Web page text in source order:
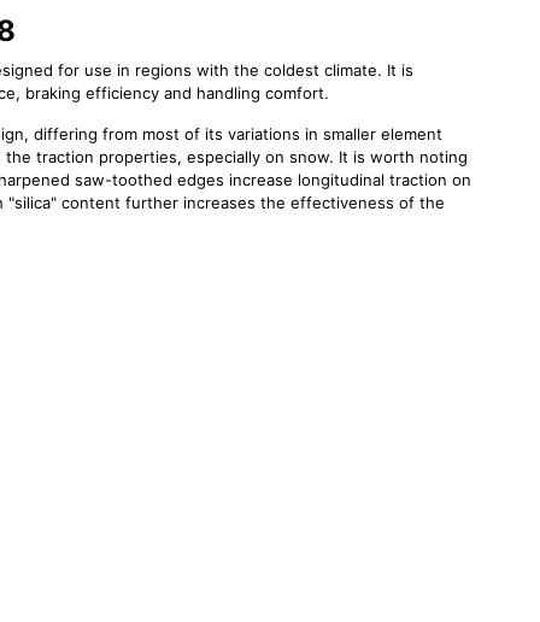
for use in regions with the coldest climate. It is
braking efficiency and handling comfort.
differing from most of its variations in smaller element
traction properties, especially on snow. It is worth noting
saw-toothed edges increase longitudinal traction on
content further increases the effectiveness of the